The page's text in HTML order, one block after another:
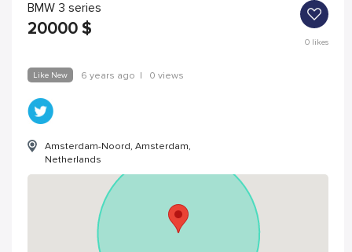
BMW 3 series
20000 $
0likes
Like New 6 years ago | 0 views
Amsterdam-Noord, Amsterdam,
Netherlands